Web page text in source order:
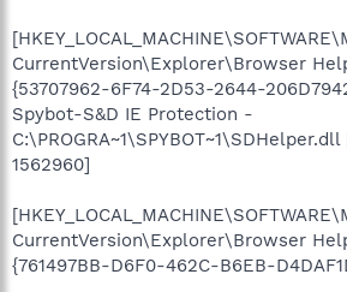
CurrentVersion\Explorer\Browser
{53707962-6F74-2D53-2644-
Spybot-S&D IE Protection -
1562960]
CurrentVersion\Explorer\Browser
{761497BB-D6F0-462C-B6EB-